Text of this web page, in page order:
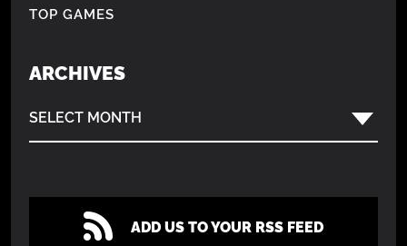
TOP GAMES
ARCHIVES
SELECT MONTH
ADD US TO YOUR RSS FEED